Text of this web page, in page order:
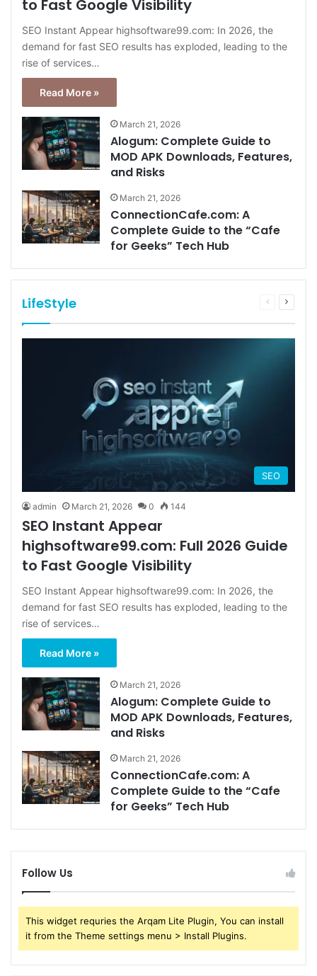
to Fast Google Visibility
SEO Instant Appear highsoftware99.com: In 2026, the
demand for fast SEO results has exploded, leading to the
rise of services…
Read More »
March 21, 2026
Alogum: Complete Guide to
MOD APK Downloads, Features,
and Risks
March 21, 2026
ConnectionCafe.com: A
Complete Guide to the “Cafe
for Geeks” Tech Hub
LifeStyle
Previous
Next
SEO
admin March 21, 2026 0 144
SEO Instant Appear
highsoftware99.com: Full 2026 Guide
to Fast Google Visibility
SEO Instant Appear highsoftware99.com: In 2026, the
demand for fast SEO results has exploded, leading to the
rise of services…
Read More »
March 21, 2026
Alogum: Complete Guide to
MOD APK Downloads, Features,
and Risks
March 21, 2026
ConnectionCafe.com: A
Complete Guide to the “Cafe
for Geeks” Tech Hub
Follow Us
This widget requries the Arqam Lite Plugin, You can install
it from the Theme settings menu > Install Plugins.